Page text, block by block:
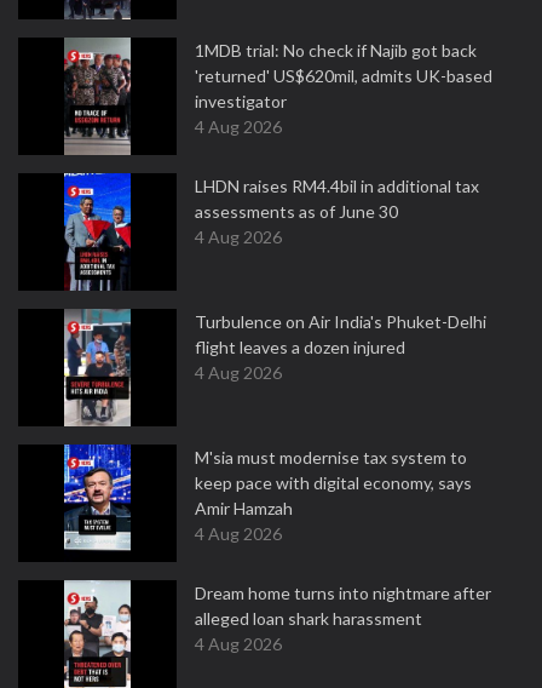
1MDB trial: No check if Najib got back
'returned' US$620mil, admits UK-based
investigator
4 Aug 2026
LHDN raises RM4.4bil in additional tax
assessments as of June 30
4 Aug 2026
Turbulence on Air India's Phuket-Delhi
flight leaves a dozen injured
4 Aug 2026
M'sia must modernise tax system to
keep pace with digital economy, says
Amir Hamzah
4 Aug 2026
Dream home turns into nightmare after
alleged loan shark harassment
4 Aug 2026